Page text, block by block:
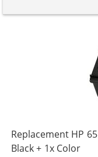
Replacement HP
Black + 1x Color